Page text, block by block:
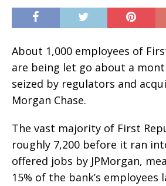
About 1,000 employees of
are being let go about a
seized by regulators and
Morgan Chase.
The vast majority of First
roughly 7,200 before it ran
offered jobs by JPMorgan,
15% of the bank’s employees